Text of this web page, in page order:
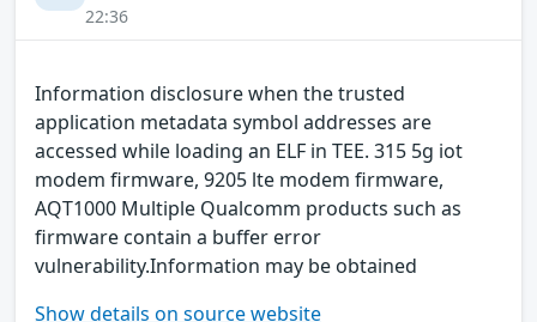
22:36
Information disclosure when the trusted
application metadata symbol addresses are
accessed while loading an ELF in TEE. 315 5g iot
modem firmware, 9205 lte modem firmware,
AQT1000 Multiple Qualcomm products such as
firmware contain a buffer error
vulnerability.Information may be obtained
Show details on source website